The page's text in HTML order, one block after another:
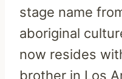
stage name
aboriginal
now resides
brother in Los